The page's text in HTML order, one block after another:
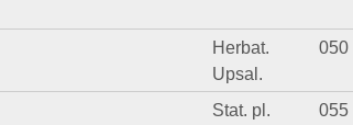
Herbat.
Upsal.
050
Stat. pl. 055